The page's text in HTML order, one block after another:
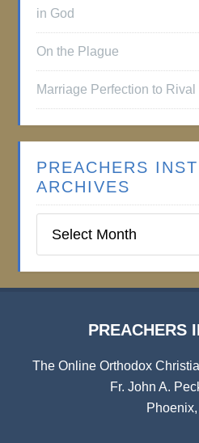
in God
On the Plague
Marriage Perfection to
PREACHERS
ARCHIVES
Institute
PREACHERS
The Online Orthodox
Fr. John A.